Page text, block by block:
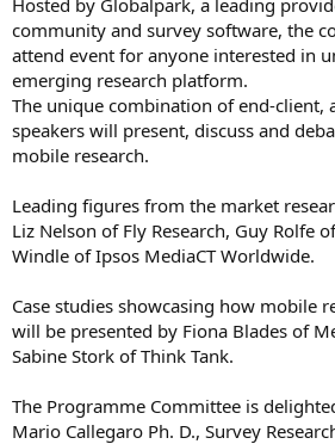
community and survey software, the
attend event for anyone interested in
emerging research platform.
The unique combination of end-client,
speakers will present, discuss and
mobile research.
Leading figures from the market
Liz Nelson of Fly Research, Guy Rolfe
Windle of Ipsos MediaCT Worldwide.
Case studies showcasing how mobile
will be presented by Fiona Blades of
Sabine Stork of Think Tank.
The Programme Committee is
Mario Callegaro Ph. D., Survey